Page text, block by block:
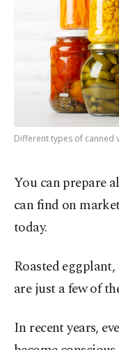
Different types of canned
You can prepare
can find on
today.
Roasted
are just a few of
In recent years,